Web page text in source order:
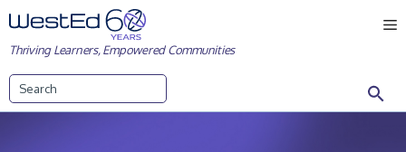
Skip
to
content
Thriving Learners, Empowered Communities